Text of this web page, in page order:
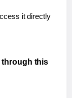
it directly
through this